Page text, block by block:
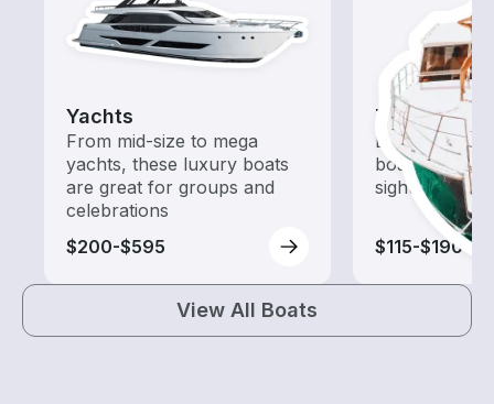
Yachts
From mid-size to mega
yachts, these luxury boats
are great for groups and
celebrations
$200-$595
Tours
Explore local
boat rental
sightseeing
$115-$190
View All Boats